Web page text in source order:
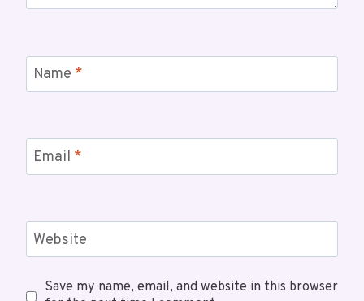
Name *
Email *
Website
Save my name, email, and website in this browser